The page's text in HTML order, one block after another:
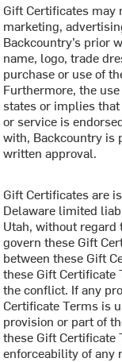
Gift Certificates may
marketing,
Backcountry’s prior
name, logo, trade
purchase or use of
Furthermore, the
states or implies
or service is
with, Backcountry is
written approval.
Gift Certificates are
Delaware limited
Utah, without
govern these Gift
between these Gift
these Gift
the conflict. If any
Certificate Terms is
provision or part of
these Gift Certificate
enforceability of any